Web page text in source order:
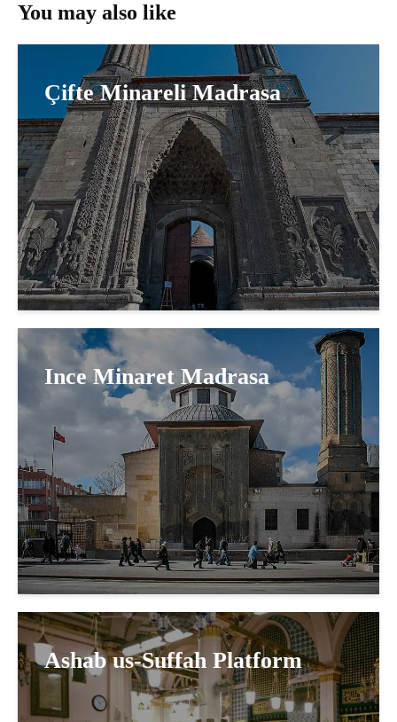
You may also like
Çifte Minareli Madrasa
Ince Minaret Madrasa
Ashab us-Suffah Platform